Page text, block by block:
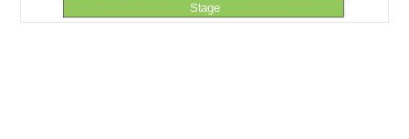
Stage